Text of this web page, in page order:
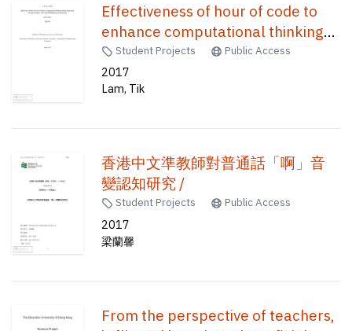
Effectiveness of hour of code to
enhance computational thinking
of Hong Kong junior secondary
students : echo with STEM
education in Hong Kong /
Student Projects Public Access
2017
Lam, Tik
香港中文準教師對普通話「啊」音
變認知研究 /
Student Projects Public Access
2017
梁蘭馨
From the perspective of teachers,